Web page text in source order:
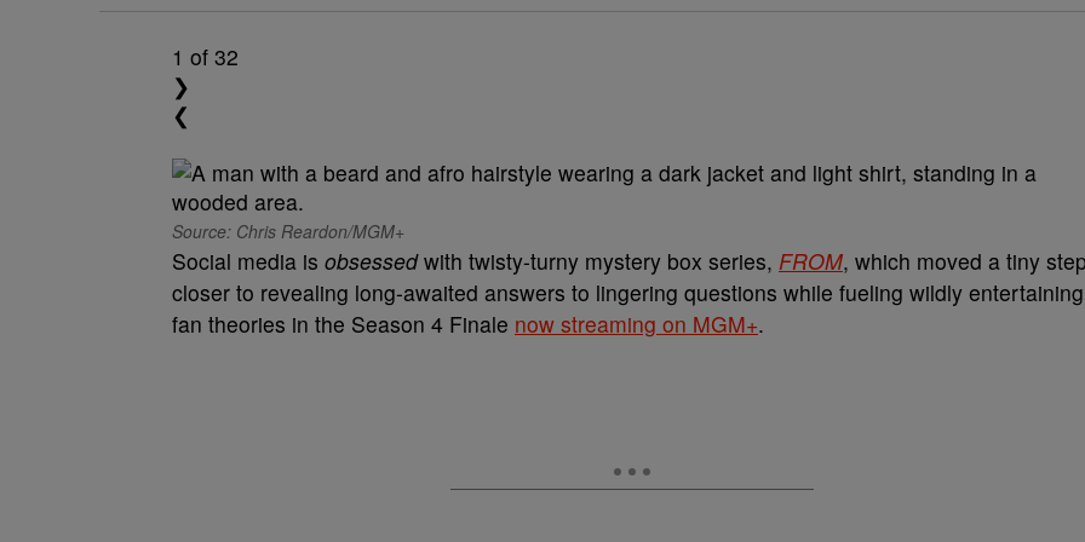
1 of 32
❯
❮
Source: Chris Reardon/MGM+
Social media is obsessedwith twisty-turny mystery box series, FROM, which moved a tiny
closer to revealing long-awaited answers to lingering questions while fueling wildly entertaining
fan theories in the Season 4 Finale now streaming on MGM+.